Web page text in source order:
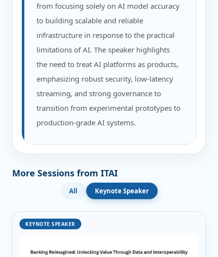
from focusing solely on AI model accuracy
to building scalable and reliable
infrastructure in response to the practical
limitations of AI. The speaker highlights
the need to treat AI platforms as products,
emphasizing robust security, low-latency
streaming, and strong governance to
transition from experimental prototypes to
production-grade AI systems.
More Sessions from ITAI
All Keynote Speaker
KEYNOTE SPEAKER